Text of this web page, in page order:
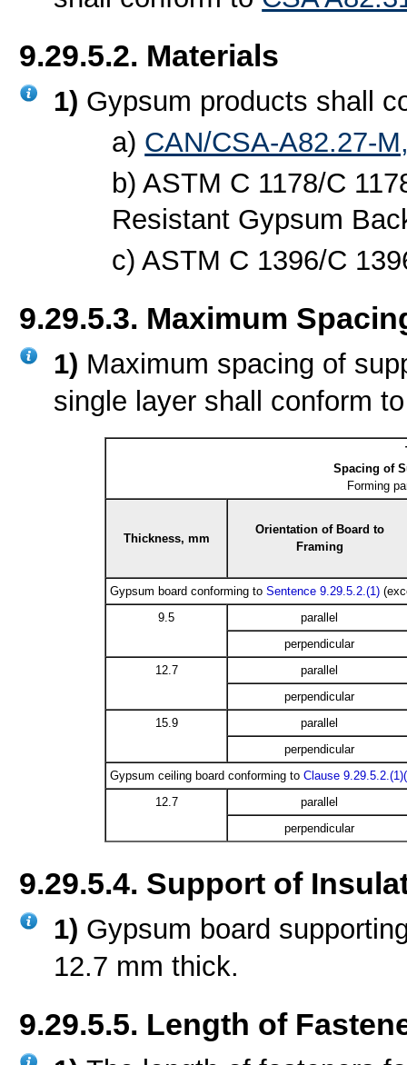
9.29.5.2. Materials
1) Gypsum products shall
a) CAN/CSA-A82.27-
b) ASTM C 1178/C
Resistant Gypsum
c) ASTM C 1396/C
9.29.5.3. Maximum
1) Maximum spacing of
single layer shall conform
Spacing of
Forming
Thickness, mm
Orientation of Board to
Framing
Gypsum board conforming to Sentence 9.29.5.2.(1)
9.5
parallel
perpendicular
12.7
parallel
perpendicular
15.9
parallel
perpendicular
Gypsum ceiling board conforming to Clause
12.7
parallel
perpendicular
9.29.5.4. Support of
1) Gypsum board
12.7 mm thick.
9.29.5.5. Length of